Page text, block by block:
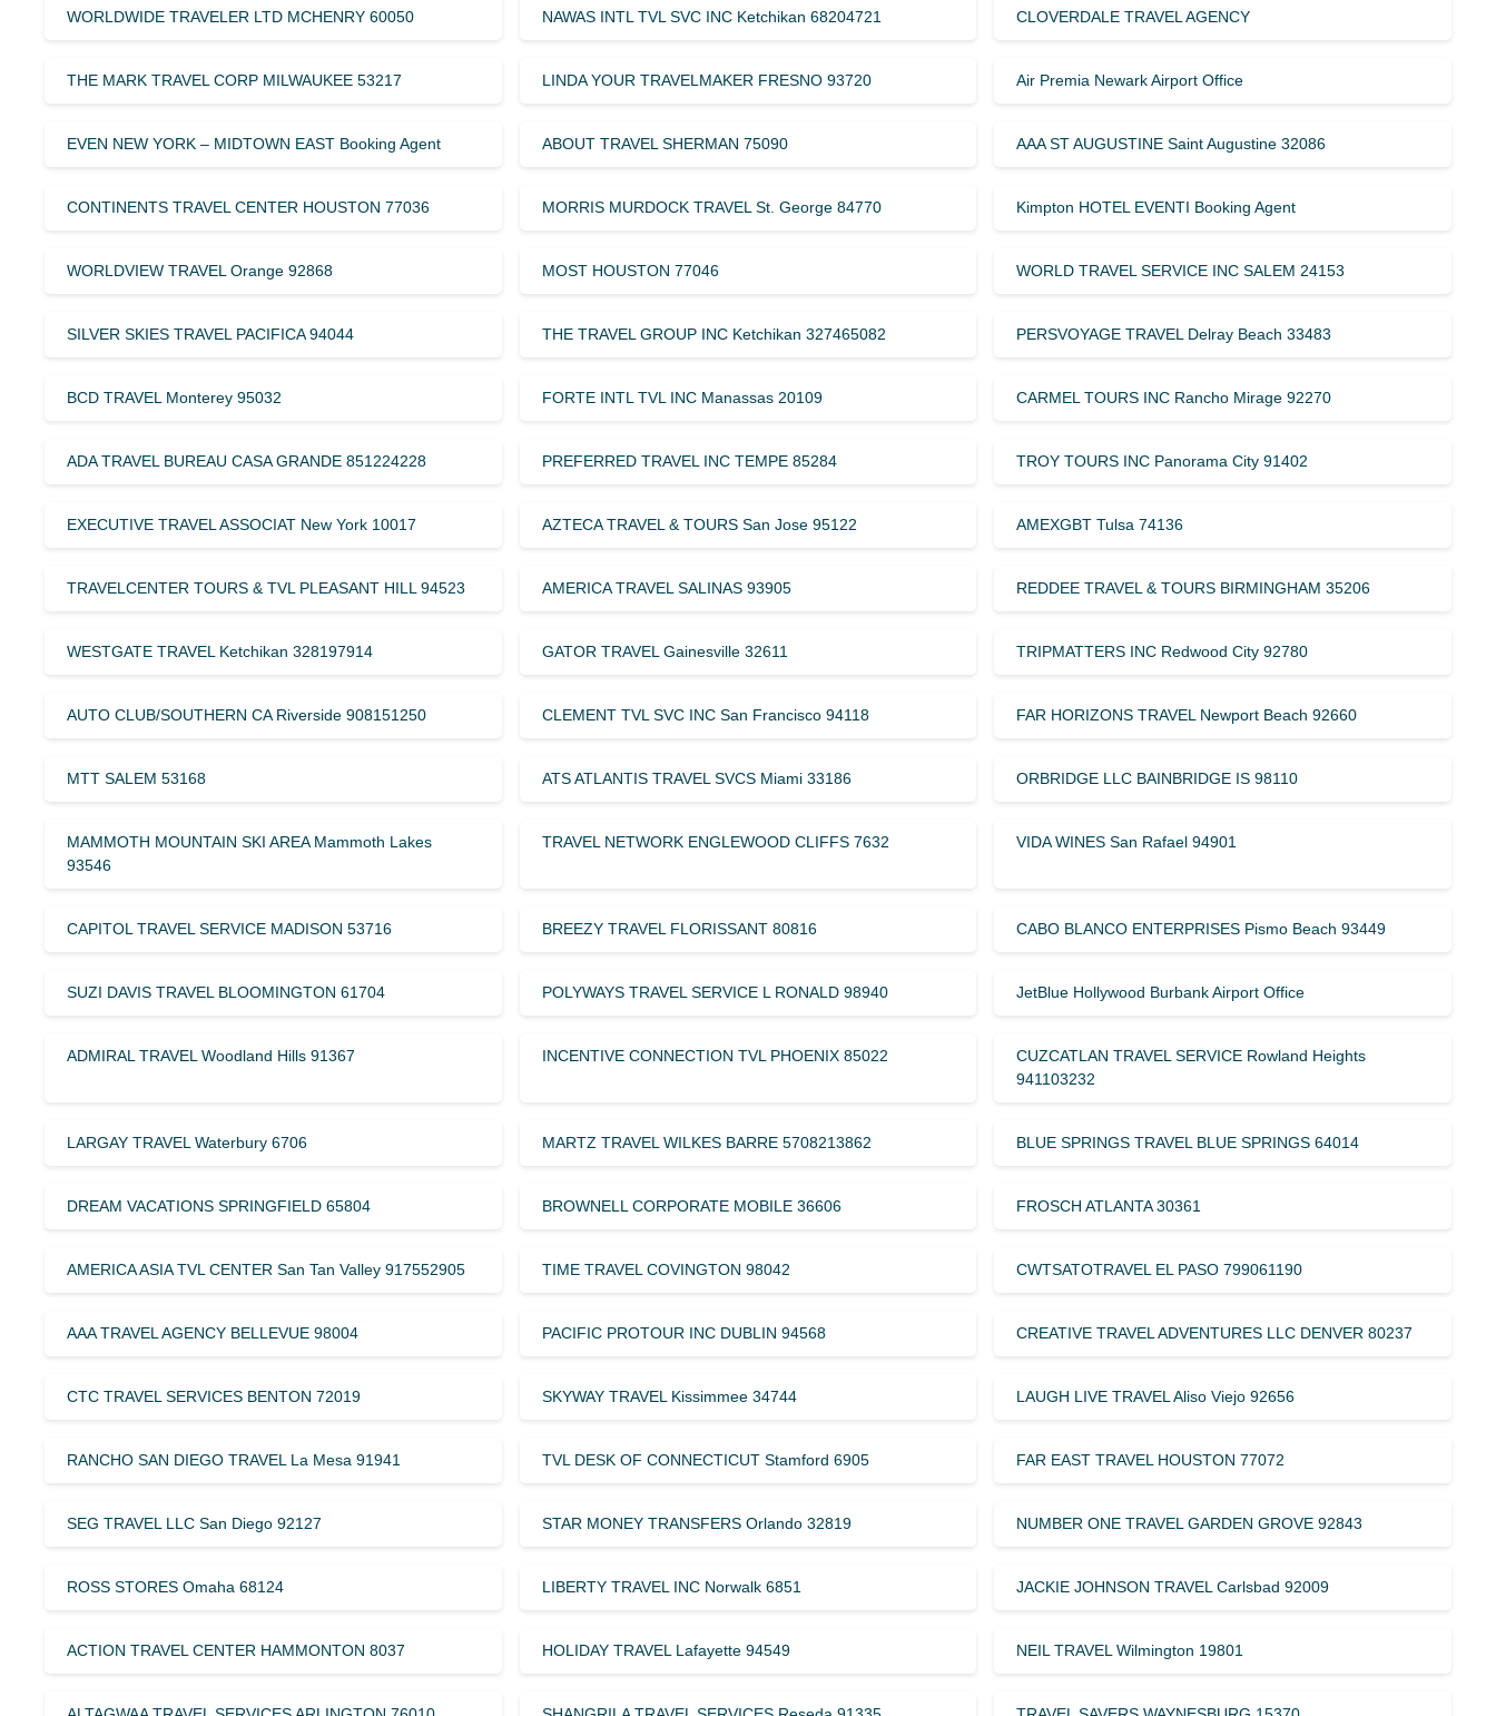
WORLDWIDE TRAVELER LTD MCHENRY 60050 NAWAS INTL TVL SVC INC Ketchikan 68204721 CLOVERDALE TRAVEL AGENCY
THE MARK TRAVEL CORP MILWAUKEE 53217 LINDA YOUR TRAVELMAKER FRESNO 93720 Air Premia Newark Airport Office
EVEN NEW YORK – MIDTOWN EAST Booking Agent ABOUT TRAVEL SHERMAN 75090 AAA ST AUGUSTINE Saint Augustine 32086
CONTINENTS TRAVEL CENTER HOUSTON 77036 MORRIS MURDOCK TRAVEL St. George 84770 Kimpton HOTEL EVENTI Booking Agent
WORLDVIEW TRAVEL Orange 92868 MOST HOUSTON 77046 WORLD TRAVEL SERVICE INC SALEM 24153
SILVER SKIES TRAVEL PACIFICA 94044 THE TRAVEL GROUP INC Ketchikan 327465082 PERSVOYAGE TRAVEL Delray Beach 33483
BCD TRAVEL Monterey 95032 FORTE INTL TVL INC Manassas 20109 CARMEL TOURS INC Rancho Mirage 92270
ADA TRAVEL BUREAU CASA GRANDE 851224228 PREFERRED TRAVEL INC TEMPE 85284 TROY TOURS INC Panorama City 91402
EXECUTIVE TRAVEL ASSOCIAT New York 10017 AZTECA TRAVEL & TOURS San Jose 95122 AMEXGBT Tulsa 74136
TRAVELCENTER TOURS & TVL PLEASANT HILL 94523 AMERICA TRAVEL SALINAS 93905 REDDEE TRAVEL & TOURS BIRMINGHAM 35206
WESTGATE TRAVEL Ketchikan 328197914 GATOR TRAVEL Gainesville 32611 TRIPMATTERS INC Redwood City 92780
AUTO CLUB/SOUTHERN CA Riverside 908151250 CLEMENT TVL SVC INC San Francisco 94118 FAR HORIZONS TRAVEL Newport Beach 92660
MTT SALEM 53168 ATS ATLANTIS TRAVEL SVCS Miami 33186 ORBRIDGE LLC BAINBRIDGE IS 98110
MAMMOTH MOUNTAIN SKI AREA Mammoth Lakes
93546
TRAVEL NETWORK ENGLEWOOD CLIFFS 7632 VIDA WINES San Rafael 94901
CAPITOL TRAVEL SERVICE MADISON 53716 BREEZY TRAVEL FLORISSANT 80816 CABO BLANCO ENTERPRISES Pismo Beach 93449
SUZI DAVIS TRAVEL BLOOMINGTON 61704 POLYWAYS TRAVEL SERVICE L RONALD 98940 JetBlue Hollywood Burbank Airport Office
ADMIRAL TRAVEL Woodland Hills 91367 INCENTIVE CONNECTION TVL PHOENIX 85022
CUZCATLAN TRAVEL SERVICE Rowland Heights
941103232
LARGAY TRAVEL Waterbury 6706 MARTZ TRAVEL WILKES BARRE 5708213862 BLUE SPRINGS TRAVEL BLUE SPRINGS 64014
DREAM VACATIONS SPRINGFIELD 65804 BROWNELL CORPORATE MOBILE 36606 FROSCH ATLANTA 30361
AMERICA ASIA TVL CENTER San Tan Valley 917552905 TIME TRAVEL COVINGTON 98042 CWTSATOTRAVEL EL PASO 799061190
AAA TRAVEL AGENCY BELLEVUE 98004 PACIFIC PROTOUR INC DUBLIN 94568 CREATIVE TRAVEL ADVENTURES LLC DENVER 80237
CTC TRAVEL SERVICES BENTON 72019 SKYWAY TRAVEL Kissimmee 34744 LAUGH LIVE TRAVEL Aliso Viejo 92656
RANCHO SAN DIEGO TRAVEL La Mesa 91941 TVL DESK OF CONNECTICUT Stamford 6905 FAR EAST TRAVEL HOUSTON 77072
SEG TRAVEL LLC San Diego 92127 STAR MONEY TRANSFERS Orlando 32819 NUMBER ONE TRAVEL GARDEN GROVE 92843
ROSS STORES Omaha 68124 LIBERTY TRAVEL INC Norwalk 6851 JACKIE JOHNSON TRAVEL Carlsbad 92009
ACTION TRAVEL CENTER HAMMONTON 8037 HOLIDAY TRAVEL Lafayette 94549 NEIL TRAVEL Wilmington 19801